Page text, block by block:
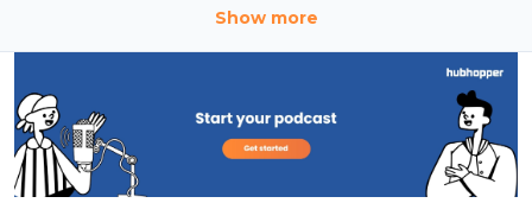
knowledge that enhances your professional skills
Study smart
Show more